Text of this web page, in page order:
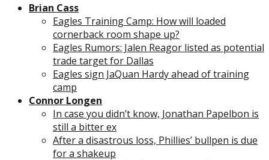
Brian Cass
Eagles Training Camp: How will loaded
cornerback room shape up?
Eagles Rumors: Jalen Reagor listed as potential
trade target for Dallas
Eagles sign JaQuan Hardy ahead of training
camp
Connor Longen
In case you didn’t know, Jonathan Papelbon is
still a bitter ex
After a disastrous loss, Phillies’ bullpen is due
for a shakeup